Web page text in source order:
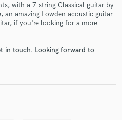
with a 7-string Classical guitar by
an amazing Lowden acoustic guitar
if you're looking for a more
in touch. Looking forward to
your project through our
is only released when
complete.